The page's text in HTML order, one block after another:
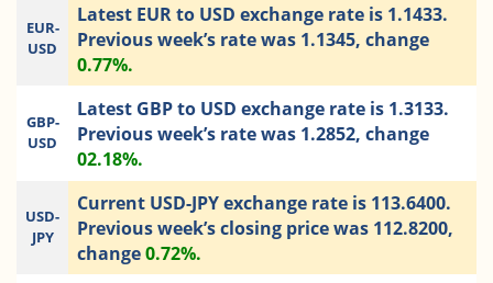
EUR-
USD
Latest EUR to USD exchange rate is 1.1433.
Previous week’s rate was 1.1345, change
0.77%.
GBP-
USD
Latest GBP to USD exchange rate is 1.3133.
Previous week’s rate was 1.2852, change
02.18%.
USD-
JPY
Current USD-JPY exchange rate is 113.6400.
Previous week’s closing price was 112.8200,
change0.72%.